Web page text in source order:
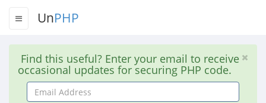
UnPHP
Find this useful? Enter your email to receive
occasional updates for securing PHP code.
Email
Address